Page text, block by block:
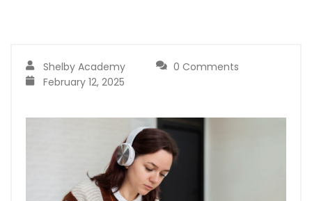
Shelby Academy
0 Comments
February 12, 2025